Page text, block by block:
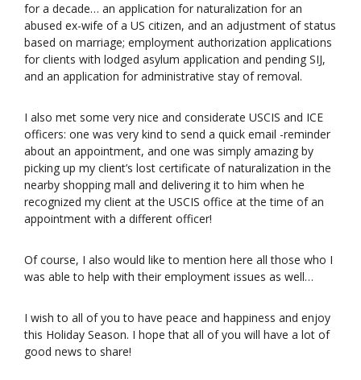
for a decade… an application for naturalization for an
abused ex-wife of a US citizen, and an adjustment of status
based on marriage; employment authorization applications
for clients with lodged asylum application and pending SIJ,
and an application for administrative stay of removal.
I also met some very nice and considerate USCIS and ICE
officers: one was very kind to send a quick email -reminder
about an appointment, and one was simply amazing by
picking up my client’s lost certificate of naturalization in the
nearby shopping mall and delivering it to him when he
recognized my client at the USCIS office at the time of an
appointment with a different officer!
Of course, I also would like to mention here all those who I
was able to help with their employment issues as well…
I wish to all of you to have peace and happiness and enjoy
this Holiday Season. I hope that all of you will have a lot of
good news to share!